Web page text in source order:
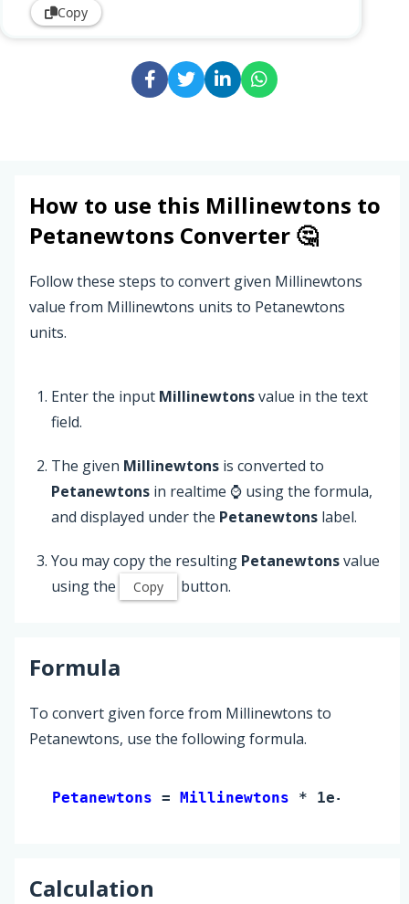
Copy
How to use this Millinewtons to
Petanewtons Converter 🤔
Follow these steps to convert given Millinewtons
value from Millinewtons units to Petanewtons
units.
Enter the input Millinewtonsvalue in the text
field.
The given Millinewtons is converted to
Petanewtons in realtime ⌚ using the formula,
and displayed under the Petanewtons label.
You may copy the resulting Petanewtonsvalue
using the
Copy button.
Formula
To convert given force from Millinewtons to
Petanewtons, use the following formula.
Petanewtons = Millinewtons * 1e-18
Calculation